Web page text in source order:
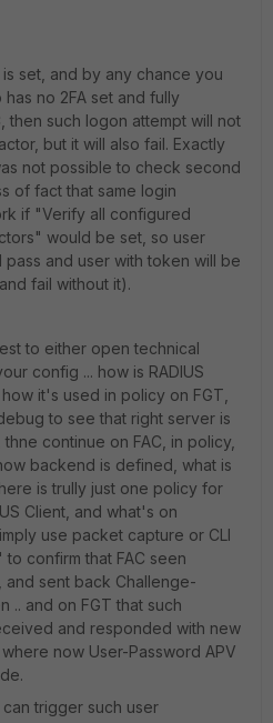
is set, and by any chance you
no 2FA set and fully
then such logon attempt will not
but it will also fail. Exactly
not possible to check second
of fact that same login
if "Verify all configured
would be set, so user
pass and user with token will be
fail without it).
to either open technical
config ... how is RADIUS
it's used in policy on FGT,
to see that right server is
continue on FAC, in policy,
backend is defined, what is
is trully just one policy for
Client, and what's on
use packet capture or CLI
' to confirm that FAC seen
and sent back Challenge-
.. and on FGT that such
and responded with new
now User-Password APV
trigger such user